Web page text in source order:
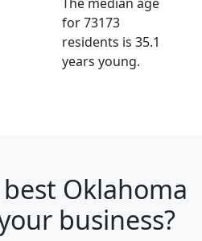
for 73173
residents is 35.1
years young.
Oklahoma
business?